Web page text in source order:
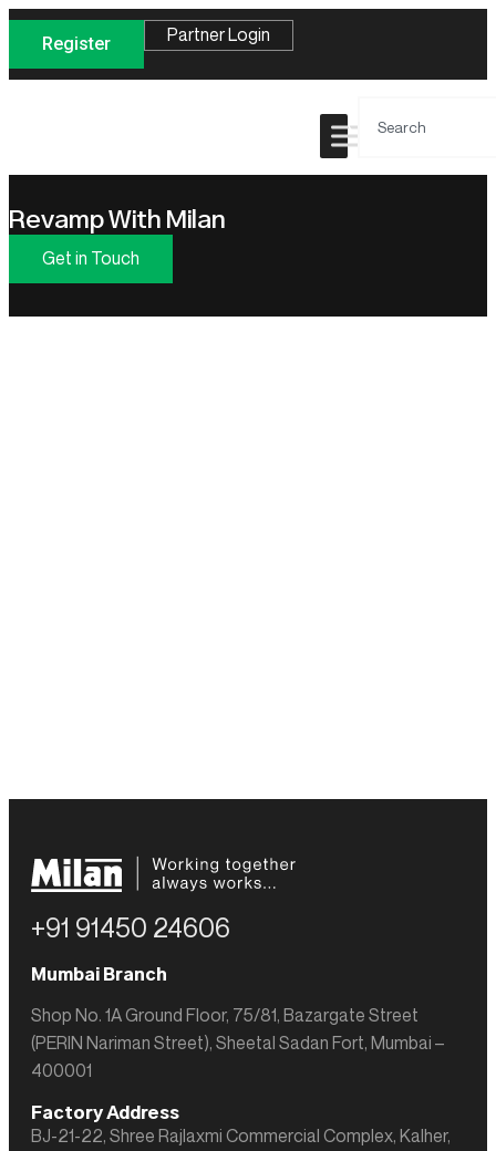
Register Partner Login
Revamp With Milan
Get in Touch
+91 91450 24606
Mumbai Branch
Shop No. 1A Ground Floor, 75/81, Bazargate Street
(PERIN Nariman Street), Sheetal Sadan Fort, Mumbai –
400001
Factory Address
BJ-21-22, Shree Rajlaxmi Commercial Complex, Kalher,